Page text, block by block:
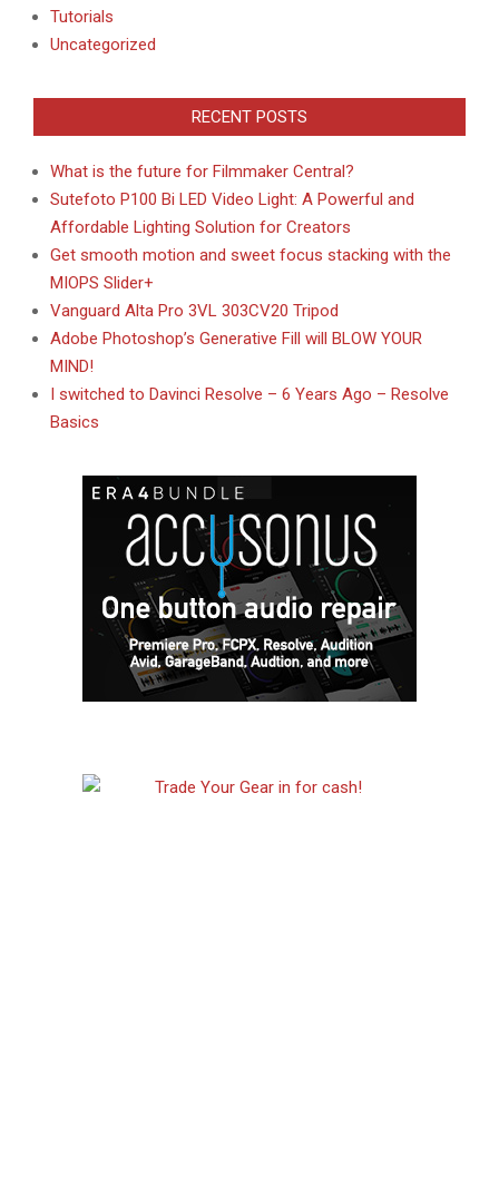
Tutorials
Uncategorized
RECENT POSTS
What is the future for Filmmaker Central?
Sutefoto P100 Bi LED Video Light: A Powerful and
Affordable Lighting Solution for Creators
Get smooth motion and sweet focus stacking with the
MIOPS Slider+
Vanguard Alta Pro 3VL 303CV20 Tripod
Adobe Photoshop’s Generative Fill will BLOW YOUR
MIND!
I switched to Davinci Resolve – 6 Years Ago – Resolve
Basics